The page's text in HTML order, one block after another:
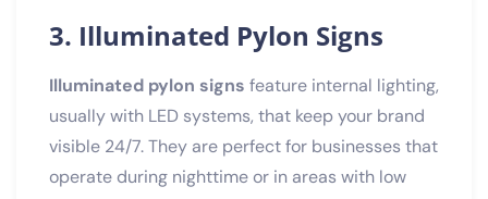
3. Illuminated Pylon Signs
Illuminated pylon signs feature internal lighting,
usually with LED systems, that keep your brand
visible 24/7. They are perfect for businesses that
operate during nighttime or in areas with low